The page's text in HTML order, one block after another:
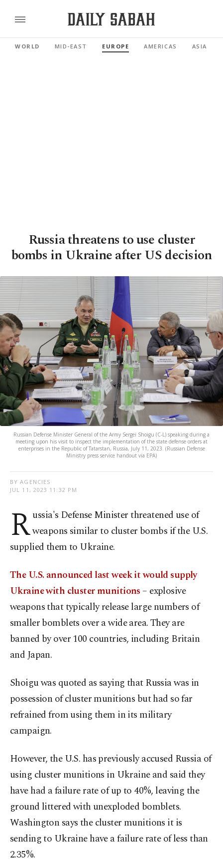
WORLD MID-EAST EUROPE AMERICAS ASIA
Russia threatens to use cluster
bombs in Ukraine after US decision
Russian Defense Minister General of the Army Sergei Shoigu (C-L) speaking during a
meeting upon his visit to inspect the implementation of the state defense orders at
enterprises in the Republic of Tatarstan, Russia, July 11, 2023. (Russian Defense
Ministry press service handout via EPA)
BY AGENCIES
JUL 11, 2023 11:32 PM
Russia's Defense Minister threatened use of
weapons similar to cluster bombs if the U.S.
supplied them to Ukraine.
The U.S. announced last week it would supply
Ukraine with cluster munitions – explosive
weapons that typically release large numbers of
smaller bomblets over a wide area. They are
banned by over 100 countries, including Britain
and Japan.
Shoigu was quoted as saying that Russia was in
possession of cluster munitions but had so far
refrained from using them in its military
campaign.
However, the U.S. has previously accused Russia of
using cluster munitions in Ukraine and said they
have had a failure rate of up to 40%, leaving the
ground littered with unexploded bomblets.
Washington says the cluster munitions it is
sending to Ukraine have a failure rate of less than
2.35%.